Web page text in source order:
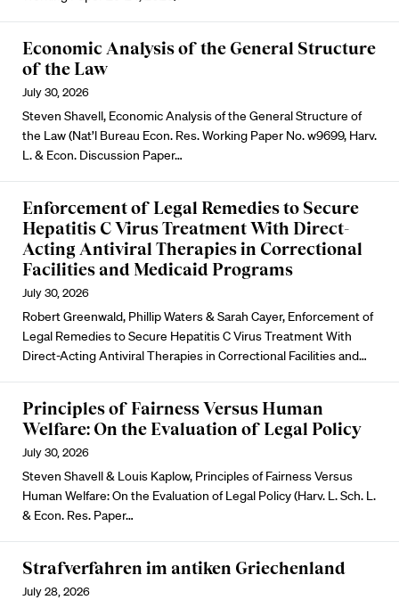
Economic Analysis of the General Structure
of the Law
July 30, 2026
Steven Shavell, Economic Analysis of the General Structure of
the Law (Nat’l Bureau Econ. Res. Working Paper No. w9699, Harv.
L. & Econ. Discussion Paper…
Enforcement of Legal Remedies to Secure
Hepatitis C Virus Treatment With Direct-
Acting Antiviral Therapies in Correctional
Facilities and Medicaid Programs
July 30, 2026
Robert Greenwald, Phillip Waters & Sarah Cayer, Enforcement of
Legal Remedies to Secure Hepatitis C Virus Treatment With
Direct-Acting Antiviral Therapies in Correctional Facilities and…
Principles of Fairness Versus Human
Welfare: On the Evaluation of Legal Policy
July 30, 2026
Steven Shavell & Louis Kaplow, Principles of Fairness Versus
Human Welfare: On the Evaluation of Legal Policy (Harv. L. Sch. L.
& Econ. Res. Paper…
Strafverfahren im antiken Griechenland
July 28, 2026